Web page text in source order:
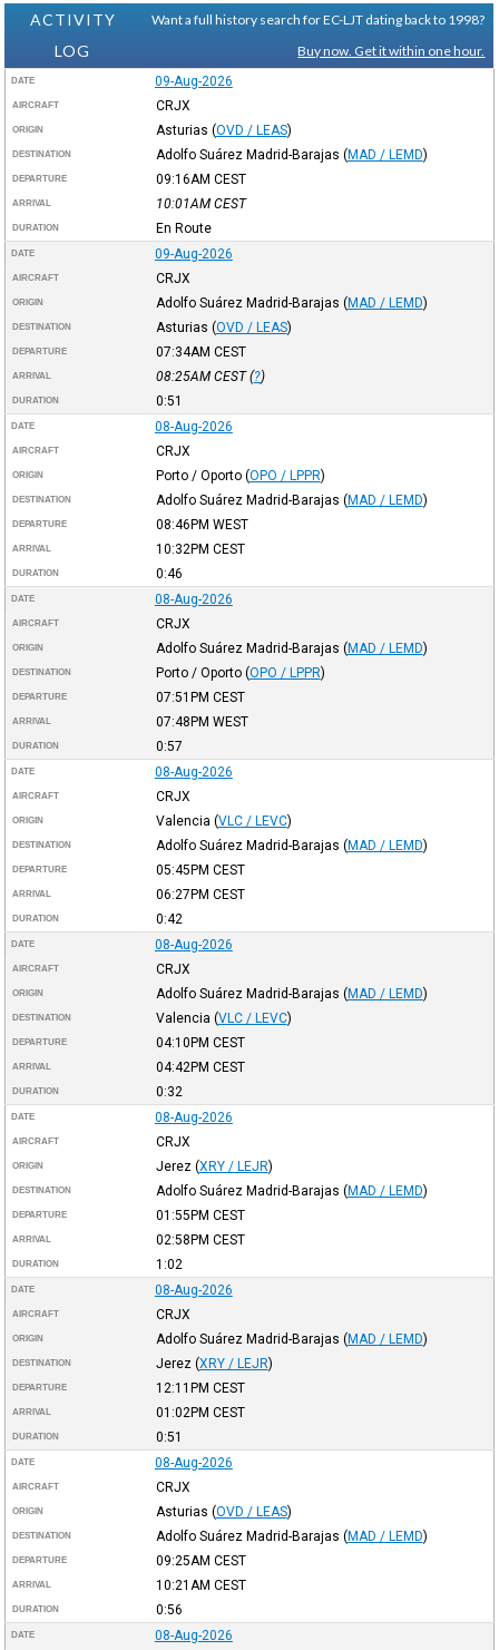
ACTIVITY
LOG
Want a full history search for EC-LJT dating back to 1998?
Buy now. Get it within one hour.
DATE 09-Aug-2026
AIRCRAFT CRJX
ORIGIN Asturias (OVD / LEAS)
DESTINATION Adolfo Suárez Madrid-Barajas (MAD / LEMD)
DEPARTURE 09:16AM CEST
ARRIVAL 10:01AM CEST
DURATION En Route
DATE 09-Aug-2026
AIRCRAFT CRJX
ORIGIN Adolfo Suárez Madrid-Barajas (MAD / LEMD)
DESTINATION Asturias (OVD / LEAS)
DEPARTURE 07:34AM CEST
ARRIVAL 08:25AM CEST(?)
DURATION 0:51
DATE 08-Aug-2026
AIRCRAFT CRJX
ORIGIN Porto / Oporto (OPO / LPPR)
DESTINATION Adolfo Suárez Madrid-Barajas (MAD / LEMD)
DEPARTURE 08:46PM WEST
ARRIVAL 10:32PM CEST
DURATION 0:46
DATE 08-Aug-2026
AIRCRAFT CRJX
ORIGIN Adolfo Suárez Madrid-Barajas (MAD / LEMD)
DESTINATION Porto / Oporto (OPO / LPPR)
DEPARTURE 07:51PM CEST
ARRIVAL 07:48PM WEST
DURATION 0:57
DATE 08-Aug-2026
AIRCRAFT CRJX
ORIGIN Valencia (VLC / LEVC)
DESTINATION Adolfo Suárez Madrid-Barajas (MAD / LEMD)
DEPARTURE 05:45PM CEST
ARRIVAL 06:27PM CEST
DURATION 0:42
DATE 08-Aug-2026
AIRCRAFT CRJX
ORIGIN Adolfo Suárez Madrid-Barajas (MAD / LEMD)
DESTINATION Valencia (VLC / LEVC)
DEPARTURE 04:10PM CEST
ARRIVAL 04:42PM CEST
DURATION 0:32
DATE 08-Aug-2026
AIRCRAFT CRJX
ORIGIN Jerez (XRY / LEJR)
DESTINATION Adolfo Suárez Madrid-Barajas (MAD / LEMD)
DEPARTURE 01:55PM CEST
ARRIVAL 02:58PM CEST
DURATION 1:02
DATE 08-Aug-2026
AIRCRAFT CRJX
ORIGIN Adolfo Suárez Madrid-Barajas (MAD / LEMD)
DESTINATION Jerez (XRY / LEJR)
DEPARTURE 12:11PM CEST
ARRIVAL 01:02PM CEST
DURATION 0:51
DATE 08-Aug-2026
AIRCRAFT CRJX
ORIGIN Asturias (OVD / LEAS)
DESTINATION Adolfo Suárez Madrid-Barajas (MAD / LEMD)
DEPARTURE 09:25AM CEST
ARRIVAL 10:21AM CEST
DURATION 0:56
DATE 08-Aug-2026